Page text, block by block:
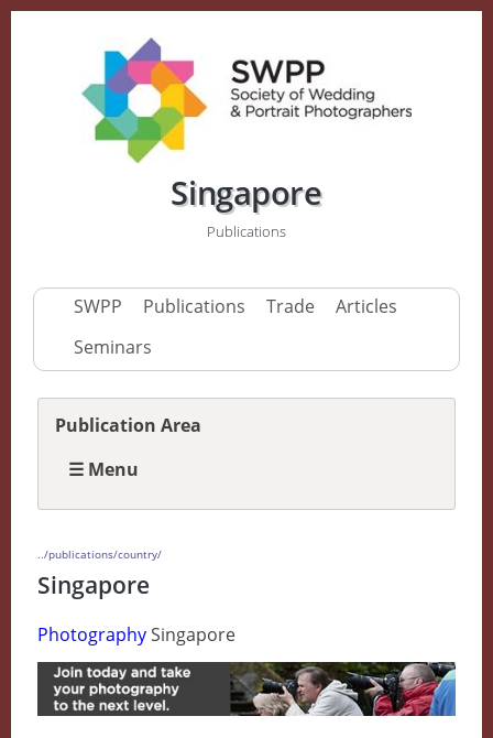
Singapore
Publications
SWPP Publications Trade
Articles
Seminars
../publications/country/
Singapore
PhotographySingapore
Publication Area
☰ Menu